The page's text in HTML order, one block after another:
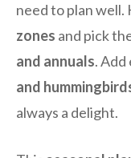
need to plan well.
zones and pick
and annuals.
and
always a delight.